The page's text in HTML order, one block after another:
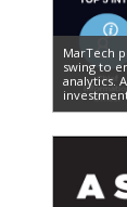
MarTech
swing to
analytics.